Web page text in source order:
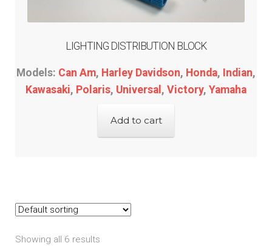
LIGHTING DISTRIBUTION BLOCK
Models: Can Am, Harley Davidson, Honda, Indian,
Kawasaki, Polaris, Universal , Victory, Yamaha
Add to cart
Showing all 6 results